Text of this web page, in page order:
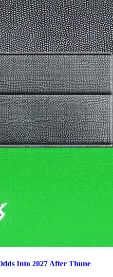
Into 2027 After Thune